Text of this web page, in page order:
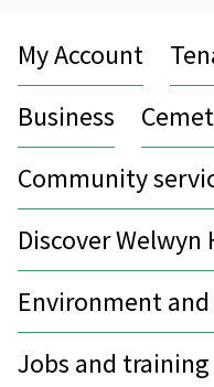
My Account
Business
Community
Discover Welwyn
Environment
Jobs and training